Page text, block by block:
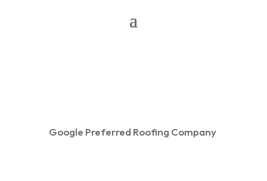
Google Preferred Roofing Company